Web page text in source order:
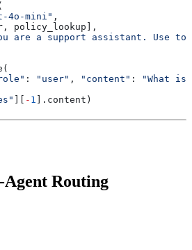
4o-mini" ,
policy_lookup],
are a support assistant. Use
: "user" , "content" :
"What is
- 1 ].content)
Routing